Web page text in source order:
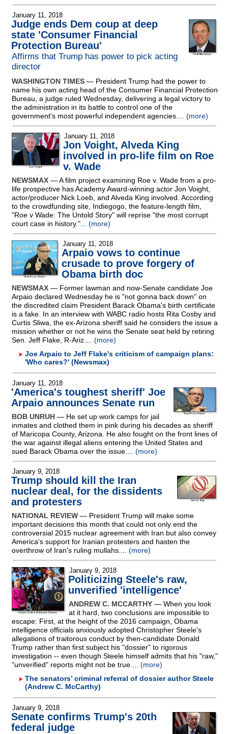
January 11, 2018
Judge ends Dem coup at deep
state 'Consumer Financial
Protection Bureau'
Affirms that Trump has power to pick acting
director
WASHINGTON TIMES — President Trump had the power to
name his own acting head of the Consumer Financial Protection
Bureau, a judge ruled Wednesday, delivering a legal victory to
the administration in its battle to control one of the
government's most powerful independent agencies.... (more)
January 11, 2018
Jon Voight, Alveda King
involved in pro-life film on Roe
v. Wade
NEWSMAX — A film project examining Roe v. Wade from a pro-
life prospective has Academy Award-winning actor Jon Voight,
actor/producer Nick Loeb, and Alveda King involved. According
to the crowdfunding site, Indiegogo, the feature-length film,
"Roe v Wade: The Untold Story" will reprise "the most corrupt
court case in history."... (more)
January 11, 2018
Arpaio vows to continue
crusade to prove forgery of
Obama birth doc
NEWSMAX — Former lawman and now-Senate candidate Joe
Arpaio declared Wednesday he is "not gonna back down" on
the discredited claim President Barack Obama's birth certificate
is a fake. In an interview with WABC radio hosts Rita Cosby and
Curtis Sliwa, the ex-Arizona sheriff said he considers the issue a
mission whether or not he wins the Senate seat held by retiring
Sen. Jeff Flake, R-Ariz.... (more)
Joe Arpaio to Jeff Flake's criticism of campaign plans:
'Who cares?' (Newsmax)
January 11, 2018
'America's toughest sheriff' Joe
Arpaio announces Senate run
BOB UNRUH — He set up work camps for jail
inmates and clothed them in pink during his decades as sheriff
of Maricopa County, Arizona. He also fought on the front lines of
the war against illegal aliens entering the United States and
sued Barack Obama over the issue.... (more)
January 9, 2018
Trump should kill the Iran
nuclear deal, for the dissidents
and protesters
NATIONAL REVIEW — President Trump will make some
important decisions this month that could not only end the
controversial 2015 nuclear agreement with Iran but also convey
America's support for Iranian protesters and hasten the
overthrow of Iran's ruling mullahs.... (more)
January 9, 2018
Politicizing Steele's raw,
unverified 'intelligence'
ANDREW C. MCCARTHY — When you look
at it hard, two conclusions are impossible to
escape: First, at the height of the 2016 campaign, Obama
intelligence officials anxiously adopted Christopher Steele's
allegations of traitorous conduct by then-candidate Donald
Trump rather than first subject his "dossier" to rigorous
investigation -- even though Steele himself admits that his "raw,"
"unverified" reports might not be true.... (more)
The senators’ criminal referral of dossier author Steele
(Andrew C. McCarthy)
January 9, 2018
Senate confirms Trump's 20th
federal judge